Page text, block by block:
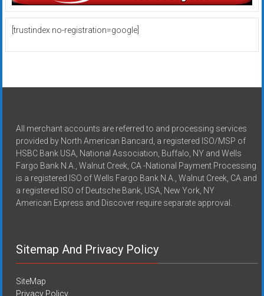
[trustindex no-registration=google]
All merchant accounts are referred to and processing services
provided by North American Bancard, a registered ISO/MSP of
HSBC Bank USA, National Association, Buffalo, NY and Wells
Fargo Bank N.A., Walnut Creek, CA -National Payment Processing
is a registered ISO of Wells Fargo Bank N.A., Walnut Creek, CA and
a registered ISO of Deutsche Bank, USA, New York, NY
American Express and Discover require separate approval.
Sitemap And Privacy Policy
SiteMap
Privacy Policy